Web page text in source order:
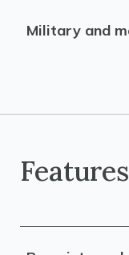
Military and
Features